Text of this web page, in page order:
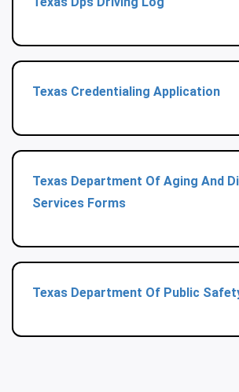
Texas Credentialing Application
Texas Department Of Aging And
Services Forms
Texas Department Of Public